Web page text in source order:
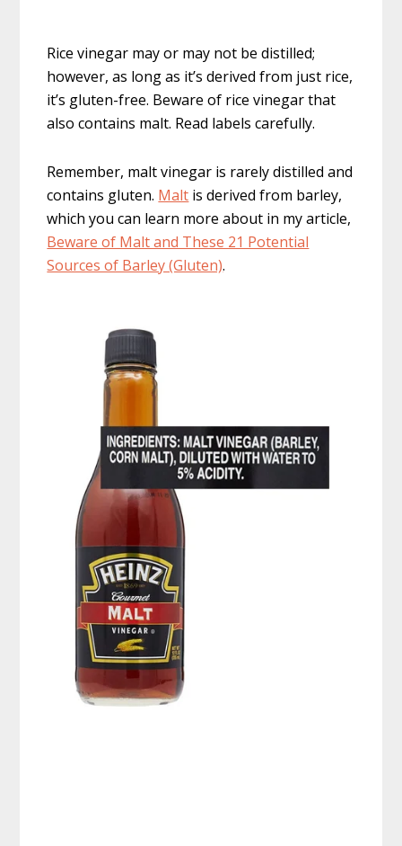
Rice vinegar may or may not be distilled;
however, as long as it’s derived from just rice,
it’s gluten-free. Beware of rice vinegar that
also contains malt. Read labels carefully.
Remember, malt vinegar is rarely distilled and
contains gluten. Malt is derived from barley,
which you can learn more about in my article,
Beware of Malt and These 21 Potential
Sources of Barley (Gluten).